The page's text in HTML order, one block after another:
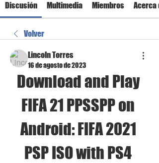
Discusión Multimedia Miembros Acerca
Volver
Lincoln Torres
16 de agosto de 2023
Download and Play
FIFA 21 PPSSPP on
Android: FIFA 2021
PSP ISO with PS4